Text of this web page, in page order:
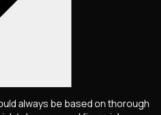
always be based on thorough